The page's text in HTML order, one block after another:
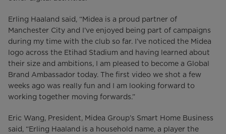
Erling Haaland said, “Midea is a proud partner of
Manchester City and I’ve enjoyed being part of campaigns
during my time with the club so far. I’ve noticed the Midea
logo across the Etihad Stadium and having learned about
their size and ambitions, I am pleased to become a Global
Brand Ambassador today. The first video we shot a few
weeks ago was really fun and I am looking forward to
working together moving forwards.”
Eric Wang, President, Midea Group’s Smart Home Business
said, “Erling Haaland is a household name, a player the